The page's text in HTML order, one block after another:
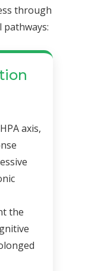
through
axis,
the